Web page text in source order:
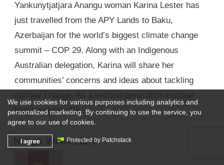
Yankunytjatjara Anangu woman Karina Lester has
just travelled from the APY Lands to Baku,
Azerbaijan for the world’s biggest climate change
summit – COP 29. Along with an Indigenous
Australian delegation, Karina will share her
communities’ concerns and ideas about tackling
test survivor, she …
Nunga Week 2024
We use cookies for various purposes including analytics and
personalized marketing. By continuing to use the service, you
agree to our use of cookies.
I agree Protected by Patchstack